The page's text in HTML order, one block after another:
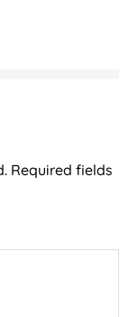
Required fields